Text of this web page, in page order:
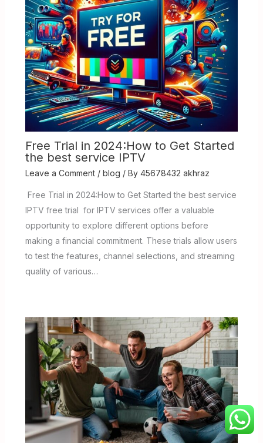
Free Trial in 2024:How to Get Started
the best service IPTV
Leave a Comment / blog / By 45678432 akhraz
Free Trial in 2024:How to Get Started the best service
IPTV free trial for IPTV services offer a valuable
opportunity to explore different options before
making a financial commitment. These trials allow users
to test the features, channel selections, and streaming
quality of various…